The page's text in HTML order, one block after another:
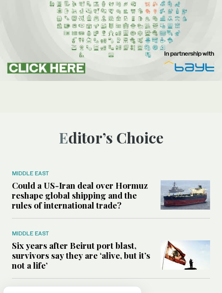
Editor’s Choice
MIDDLE EAST
Could a US-Iran deal over Hormuz
reshape global shipping and the
rules of international trade?
MIDDLE EAST
Six years after Beirut port blast,
survivors say they are ‘alive, but it’s
not a life’